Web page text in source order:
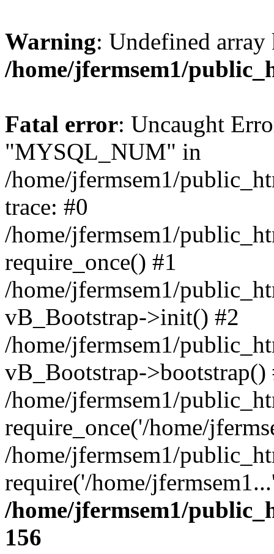
Warning: Undefined
/home/jfermsem1/
Fatal error: Uncaught
"MYSQL_NUM" in
/home/jfermsem1/
trace: #0
/home/jfermsem1/
require_once() #1
/home/jfermsem1/
vB_Bootstrap->init() #2
/home/jfermsem1/
vB_Bootstrap->bootstrap()
/home/jfermsem1/
require_once('/home/
/home/jfermsem1/
require('/home/
/home/jfermsem1/
156